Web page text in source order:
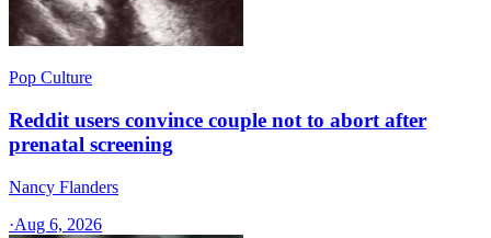
Pop Culture
Reddit users convince couple not to abort after
prenatal screening
Nancy Flanders
·Aug 6, 2026